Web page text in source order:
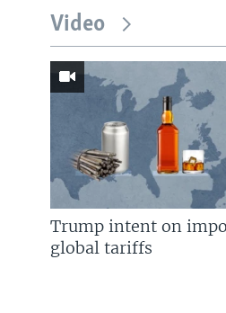
Video
Trump intent on
global tariffs